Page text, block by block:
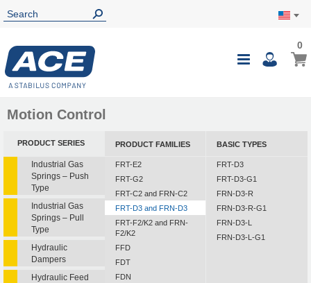
Toggle
My
00
Motion Control
PRODUCT SERIES
Industrial Gas
Springs – Push
Type
Industrial Gas
Springs – Pull
Type
Hydraulic
Dampers
Hydraulic Feed
PRODUCT FAMILIES
FRT-E2
FRT-G2
FRT-C2 and FRN-C2
FRT-D3 and FRN-D3
FRT-F2/K2 and FRN-
F2/K2
FFD
FDT
FDN
BASIC TYPES
FRT-D3
FRT-D3-G1
FRN-D3-R
FRN-D3-R-G1
FRN-D3-L
FRN-D3-L-G1